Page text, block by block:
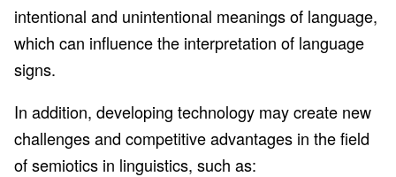
intentional and unintentional meanings of language,
which can influence the interpretation of language
signs.
In addition, developing technology may create new
challenges and competitive advantages in the field
of semiotics in linguistics, such as: